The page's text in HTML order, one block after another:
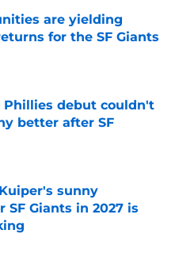
are yielding
for the SF Giants
Phillies debut couldn't
better after SF
Date
sunny
SF Giants in 2027 is
Date